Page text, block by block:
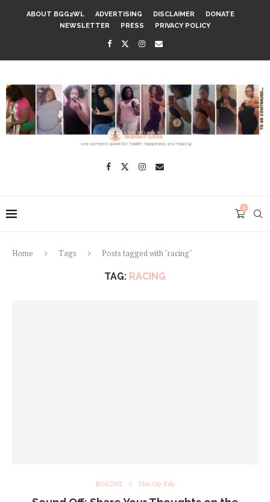
ABOUT BGG2WL ADVERTISING DISCLAIMER
DONATE
NEWSLETTER
PRESS PRIVACY POLICY
0
Home Tags Posts tagged with "racing"
TAG: RACING
BGG2WL The Op-Eds